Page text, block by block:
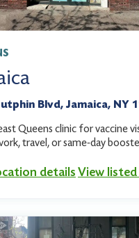
Blvd, Jamaica, NY
Queens clinic for vaccine
travel, or same-day
detailsView